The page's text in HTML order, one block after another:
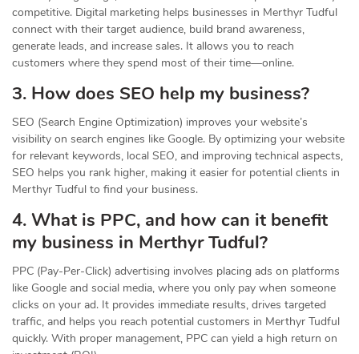
competitive. Digital marketing helps businesses in Merthyr Tudful
connect with their target audience, build brand awareness,
generate leads, and increase sales. It allows you to reach
customers where they spend most of their time—online.
3. How does SEO help my business?
SEO (Search Engine Optimization) improves your website’s
visibility on search engines like Google. By optimizing your website
for relevant keywords, local SEO, and improving technical aspects,
SEO helps you rank higher, making it easier for potential clients in
Merthyr Tudful to find your business.
4. What is PPC, and how can it benefit
my business in Merthyr Tudful?
PPC (Pay-Per-Click) advertising involves placing ads on platforms
like Google and social media, where you only pay when someone
clicks on your ad. It provides immediate results, drives targeted
traffic, and helps you reach potential customers in Merthyr Tudful
quickly. With proper management, PPC can yield a high return on